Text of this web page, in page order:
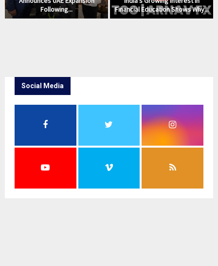
Following...
Financial Education Shows Why...
Social Media